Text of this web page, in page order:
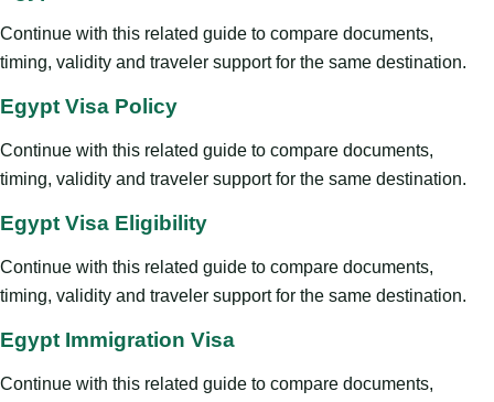
Continue with this related guide to compare documents,
timing, validity and traveler support for the same destination.
Egypt Visa Policy
Continue with this related guide to compare documents,
timing, validity and traveler support for the same destination.
Egypt Visa Eligibility
Continue with this related guide to compare documents,
timing, validity and traveler support for the same destination.
Egypt Immigration Visa
Continue with this related guide to compare documents,